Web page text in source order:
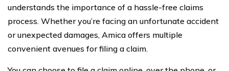
understands the importance of a hassle-free claims
process. Whether you’re facing an unfortunate accident
or unexpected damages, Amica offers multiple
convenient avenues for filing a claim.